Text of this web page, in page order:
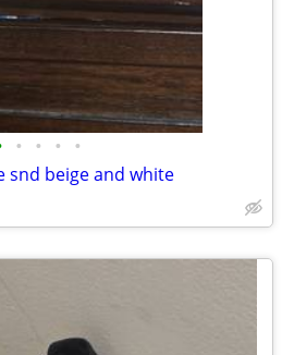
• • • •
snd beige and white